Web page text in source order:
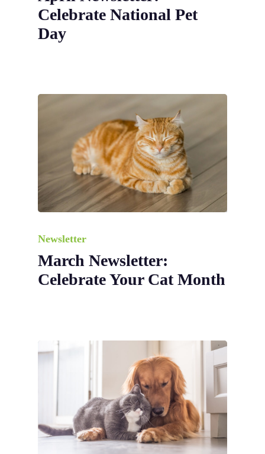
Celebrate National Pet
Day
Newsletter
March Newsletter:
Celebrate Your Cat Month